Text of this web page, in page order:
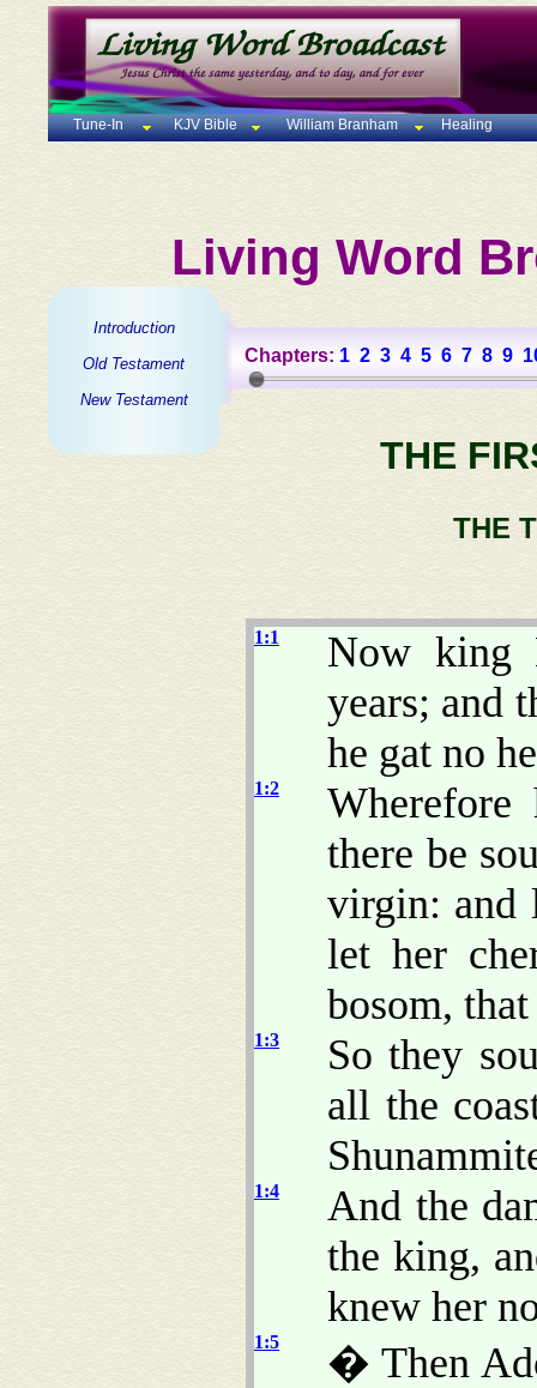
Tune-In KJV Bible William Branham Healing
Living Word
Introduction
Old Testament
New Testament
Chapters: 1 2 3 4 5 6 7 8 9
THE
THE
1:1
Now
years; and
he gat no
1:2
there be
virgin: and
let her
bosom,
1:3
So they
all the
1:4
And the
the king,
knew her
1:5
� Then